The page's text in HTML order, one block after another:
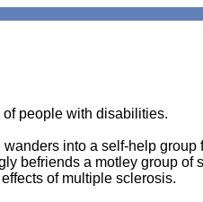
people with disabilities.
into a self-help
befriends a motley group of
of multiple sclerosis.